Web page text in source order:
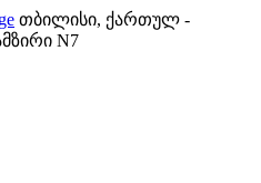
თბილისი, ქართულ -
N7